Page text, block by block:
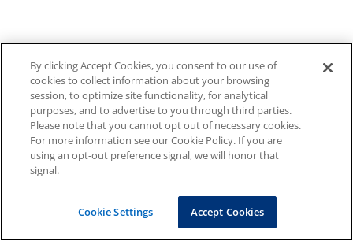
By clicking Accept Cookies, you consent to our use of
cookies to collect information about your browsing
session, to optimize site functionality, for analytical
purposes, and to advertise to you through third parties.
Please note that you cannot opt out of necessary cookies.
For more information see our Cookie Policy. If you are
using an opt-out preference signal, we will honor that
signal.
Cookie Settings Accept Cookies